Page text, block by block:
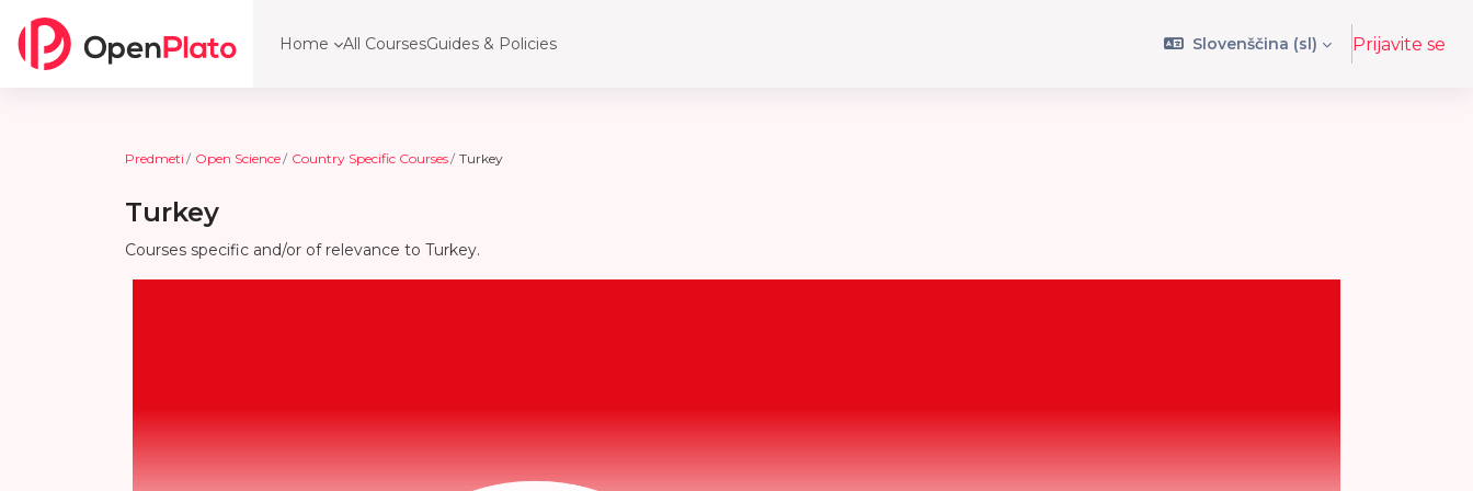
Preskoči na glavno vsebino
Home All CoursesGuides & Policies Slovenščina ‎(sl)‎ Prijavite se
Predmeti Open Science Country Specific Courses Turkey
Turkey
Courses specific and/or of relevance to Turkey.